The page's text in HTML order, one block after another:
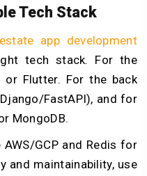
Tech Stack
app development
tech stack. For the
or Flutter. For the back
FastAPI), and for
MongoDB.
GCP and Redis for
and maintainability, use